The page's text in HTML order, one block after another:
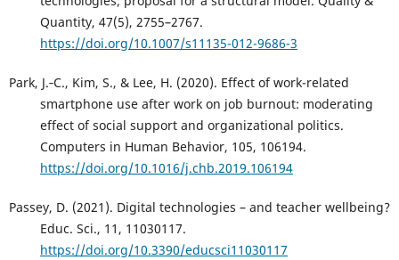
Quantity, 47(5), 2755–2767.
https://doi.org/10.1007/s11135-012-9686-3
Park, J.‑C., Kim, S., & Lee, H. (2020). Effect of work-related
smartphone use after work on job burnout: moderating
effect of social support and organizational politics.
Computers in Human Behavior, 105, 106194.
https://doi.org/10.1016/j.chb.2019.106194
Passey, D. (2021). Digital technologies – and teacher wellbeing?
Educ. Sci., 11, 11030117.
https://doi.org/10.3390/educsci11030117